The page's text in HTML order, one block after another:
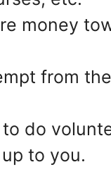
money
from
do
to you.